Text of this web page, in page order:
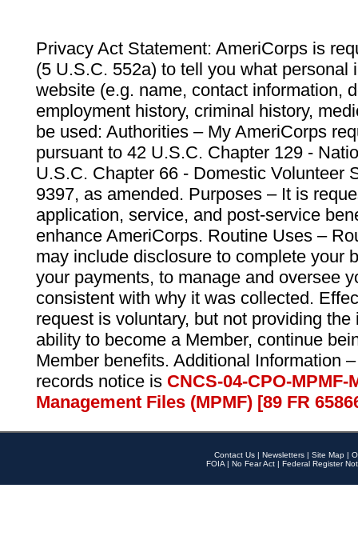
Privacy Act Statement: AmeriCorps is
(5 U.S.C. 552a) to tell you what personal
website (e.g. name, contact information,
employment history, criminal history,
be used: Authorities – My AmeriCorps
pursuant to 42 U.S.C. Chapter 129 -
U.S.C. Chapter 66 - Domestic Volunteer
9397, as amended. Purposes – It is
application, service, and post-service
enhance AmeriCorps. Routine Uses –
may include disclosure to complete your
your payments, to manage and oversee
consistent with why it was collected.
request is voluntary, but not providing
ability to become a Member, continue
Member benefits. Additional Information
records notice is CNCS-04-CPO-
Management Files (MPMF) [89 FR
Contact Us | Newsletters | Site Map |
FOIA | No Fear Act | Federal Register